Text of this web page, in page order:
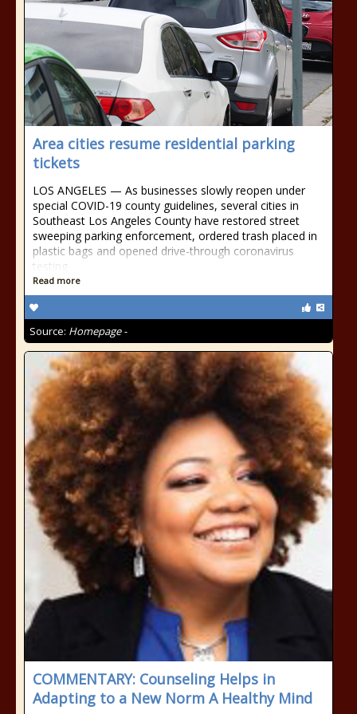
Area cities resume residential parking
tickets
LOS ANGELES — As businesses slowly reopen under
special COVID-19 county guidelines, several cities in
Southeast Los Angeles County have restored street
sweeping parking enforcement, ordered trash placed in
plastic bags and opened drive-through coronavirus
testing
Read more
Source: Homepage -
COMMENTARY: Counseling Helps in
Adapting to a New Norm A Healthy Mind